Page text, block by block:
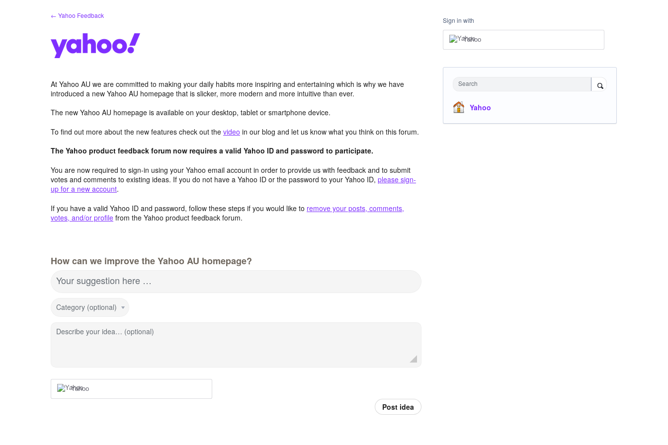
← Yahoo Feedback
At Yahoo AU we are committed to making your daily habits more inspiring and entertaining which is why we have
introduced a new Yahoo AU homepage that is slicker, more modern and more intuitive than ever.
The new Yahoo AU homepage is available on your desktop, tablet or smartphone device.
To find out more about the new features check out the video in our blog and let us know what you think on this forum.
The Yahoo product feedback forum now requires a valid Yahoo ID and password to participate.
You are now required to sign-in using your Yahoo email account in order to provide us with feedback and to submit
votes and comments to existing ideas. If you do not have a Yahoo ID or the password to your Yahoo ID, please sign-
up for a new account.
If you have a valid Yahoo ID and password, follow these steps if you would like to remove your posts, comments,
votes, and/or profile from the Yahoo product feedback forum.
How can we improve the Yahoo AU homepage?
Your suggestion here …
Category (optional)
Describe your idea… (optional)
Yahoo
Post idea
Sign in with
Yahoo
Search
Yahoo